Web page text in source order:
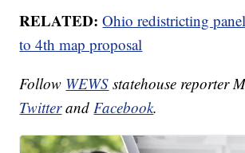
RELATED: Ohio redistricting
to 4th map proposal
Follow WEWS statehouse reporter
Twitterand Facebook.